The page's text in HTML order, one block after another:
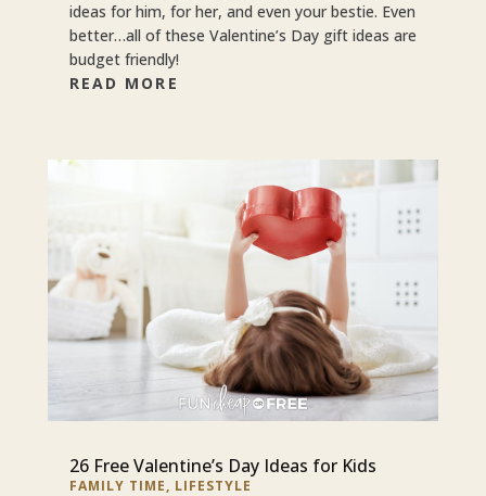
ideas for him, for her, and even your bestie. Even
better…all of these Valentine’s Day gift ideas are
budget friendly!
READ MORE
26 Free Valentine’s Day Ideas for Kids
FAMILY TIME, LIFESTYLE